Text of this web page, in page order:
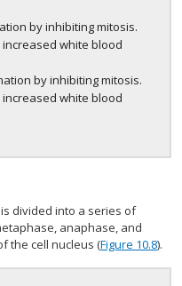
by inhibiting mitosis.
white blood
by inhibiting mitosis.
white blood
is divided into a series of
anaphase, and
the cell nucleus (Figure 10.8).